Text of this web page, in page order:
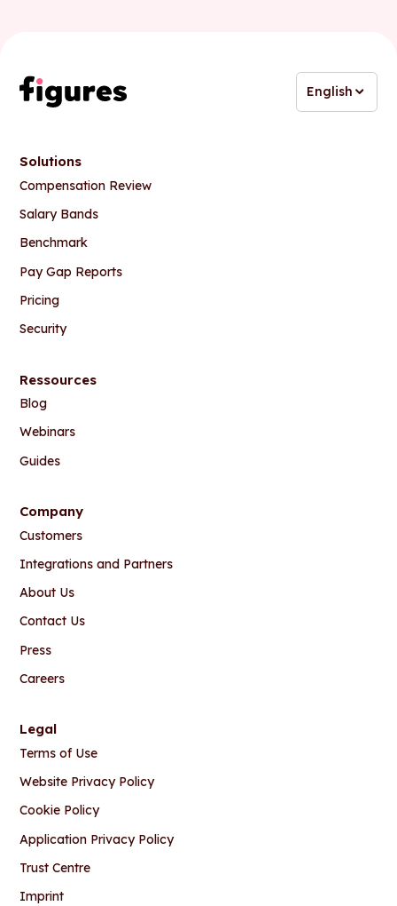
English
Solutions
Compensation Review
Salary Bands
Benchmark
Pay Gap Reports
Pricing
Security
Ressources
Blog
Webinars
Guides
Company
Customers
Integrations and Partners
About Us
Contact Us
Press
Careers
Legal
Terms of Use
Website Privacy Policy
Cookie Policy
Application Privacy Policy
Trust Centre
Imprint